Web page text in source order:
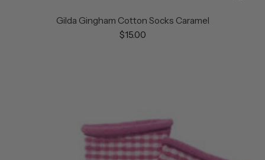
Gilda Gingham Cotton Socks Caramel
$15.00